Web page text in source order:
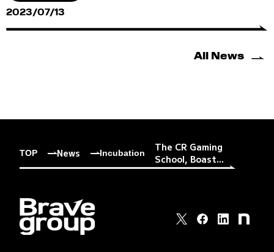
2023/07/13
All News
TOP News Incubation
The CR Gaming
School, Boast...